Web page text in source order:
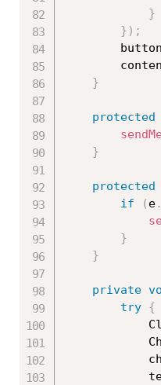
}
} ) ;
}
protected
}
protected
if
( e.
}
}
private
try {